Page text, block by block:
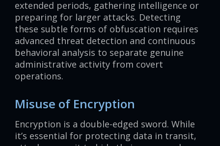
extended periods, gathering intelligence or
preparing for larger attacks. Detecting
these subtle forms of obfuscation requires
advanced threat detection and continuous
behavioral analysis to separate genuine
administrative activity from covert
operations.
Misuse of Encryption
Encryption is a double-edged sword. While
it’s essential for protecting data in transit,